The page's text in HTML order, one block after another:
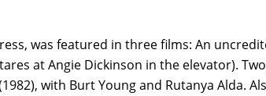
was featured in three films: An
at Angie Dickinson in the elevator).
with Burt Young and Rutanya Alda.